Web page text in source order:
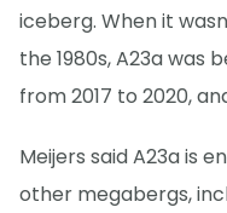
iceberg. When it
the 1980s, A23a was
from 2017 to 2020,
Meijers said A23a is
other megabergs,